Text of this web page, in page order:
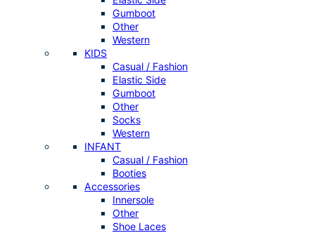
Gumboot
Other
Western
KIDS
Casual / Fashion
Elastic Side
Gumboot
Other
Socks
Western
INFANT
Casual / Fashion
Booties
Accessories
Innersole
Other
Shoe Laces